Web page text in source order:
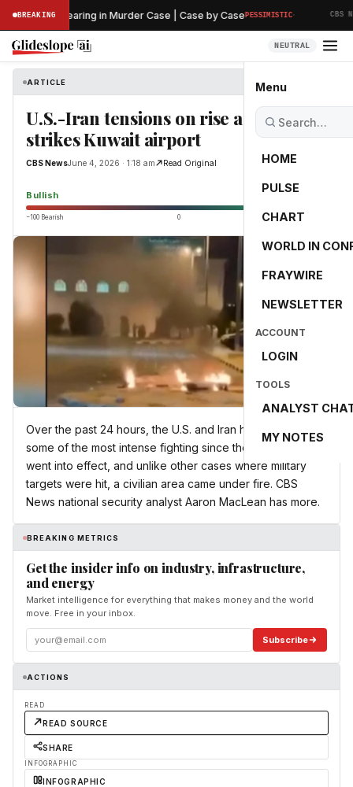
BREAKINGHearing in Murder Case | Case by CasePESSIMISTIC· CBS
NEUTRAL
Menu
HOME
PULSE
CHART
WORLD IN
FRAYWIRE
NEWSLETTER
ACCOUNT
LOGIN
TOOLS
ANALYST
MY NOTES
ARTICLE
U.S.-Iran tensions on rise as Iran
strikes Kuwait airport
CBS NewsJune 4, 2026 · 1:18 am Read Original
Bullish 75.4
−100 Bearish 0 +100 Bullish
Over the past 24 hours, the U.S. and Iran have executed
some of the most intense fighting since the ceasefire
went into effect, and unlike other cases where military
targets were hit, a civilian area came under fire. CBS
News national security analyst Aaron MacLean has more.
BREAKING METRICS
Get the insider info on industry, infrastructure,
and energy
Market intelligence for everything that makes money and the world
move. Free in your inbox.
Subscribe
ACTIONS
READ
READ SOURCE
SHARE
INFOGRAPHIC
INFOGRAPHIC